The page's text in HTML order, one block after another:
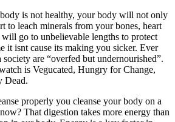
is not healthy, your body will not only
to leach minerals from your bones, heart
go to unbelievable lengths to protect
it isnt cause its making you sicker. Ever
society are “overfed but undernourished”.
is Vegucated, Hungry for Change,
Dead.
properly you cleanse your body on a
That digestion takes more energy than